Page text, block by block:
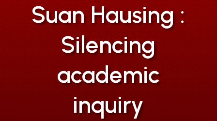
Suan Hausing :
Silencing
academic
inquiry